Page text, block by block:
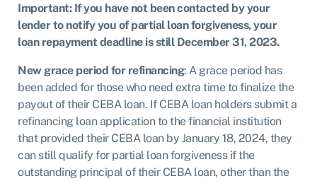
Important: If you have not been contacted by your
lender to notify you of partial loan forgiveness, your
loan repayment deadline is still December 31, 2023.
New grace period for refinancing: A grace period has
been added for those who need extra time to finalize the
payout of their CEBA loan. If CEBA loan holders submit a
refinancing loan application to the financial institution
that provided their CEBA loan by January 18, 2024, they
can still qualify for partial loan forgiveness if the
outstanding principal of their CEBA loan, other than the